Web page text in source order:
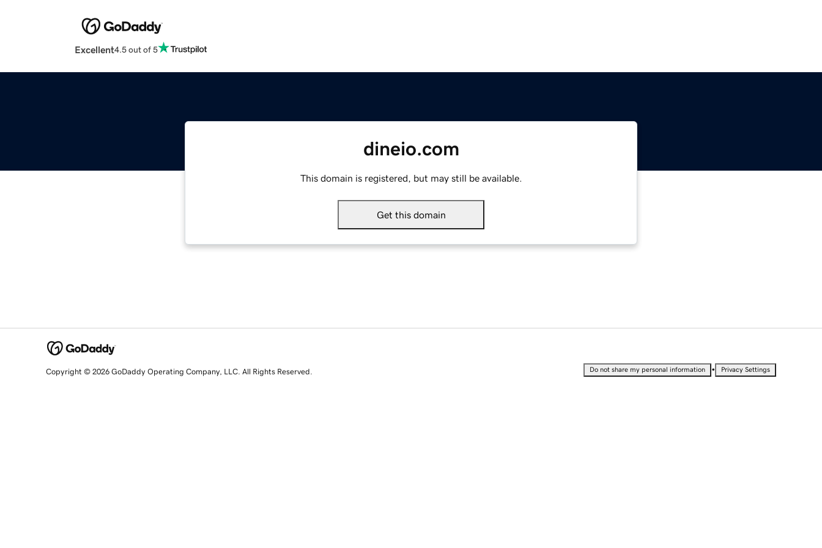
Excellent4.5 out of 5
dineio.com
This domain is registered, but may still be available.
Get this domain
Copyright © 2026 GoDaddy Operating Company, LLC. All Rights Reserved. Do not share my personal information • Privacy Settings